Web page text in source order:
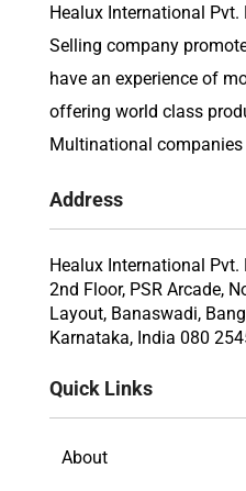
Healux International Pvt.
Selling company
have an experience of
offering world class
Multinational
Address
Healux International Pvt.
2nd Floor, PSR Arcade,
Layout, Banaswadi,
Karnataka, India 080
Quick Links
About